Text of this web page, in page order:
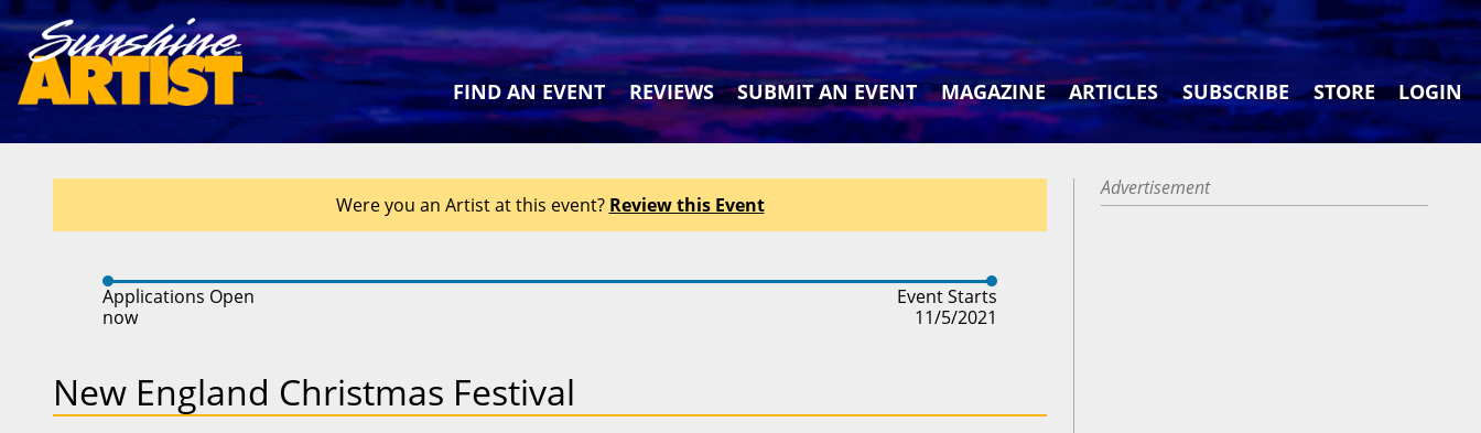
FIND AN EVENT REVIEWS SUBMIT AN EVENT MAGAZINE ARTICLES SUBSCRIBE STORE LOGIN
Were you an Artist at this event? Review this Event
Applications Open
now
Event Starts
11/5/2021
New England Christmas Festival
Advertisement